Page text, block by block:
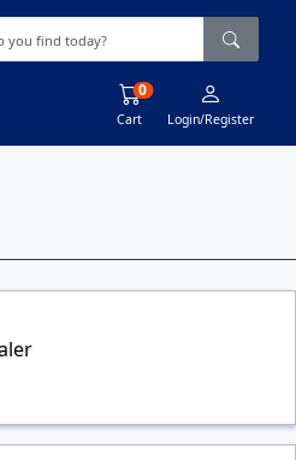
Cart
0
Login/Register